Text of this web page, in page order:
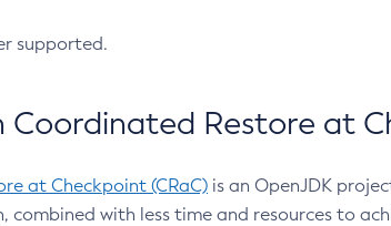
supported.
Coordinated Restore at
at Checkpoint (CRaC) is an OpenJDK
with less time and resources to